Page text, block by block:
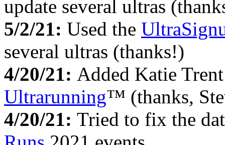
update several ultras
5/2/21: Used the
several ultras (thanks!)
4/20/21: Added Katie
Ultrarunning™ (thanks,
4/20/21: Tried to fix the